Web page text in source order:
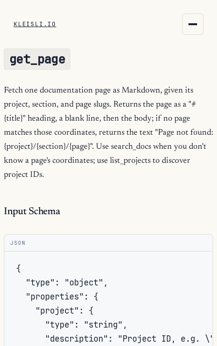
KLEISLI.IO
kleisli.io
blog
docs
THEME
get_page
Fetch one documentation page as Markdown, given its
project, section, and page slugs. Returns the page as a "#
{title}" heading, a blank line, then the body; if no page
matches those coordinates, returns the text "Page not found:
{project}/{section}/{page}". Use search_docs when you don't
know a page's coordinates; use list_projects to discover
project IDs.
Input Schema
JSON
{
  "type": "object",
  "properties": {
    "project": {
      "type": "string",
"description": "Project ID, e.g.